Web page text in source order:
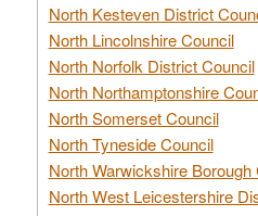
North Kesteven District
North Lincolnshire Council
North Norfolk District Council
North Northamptonshire
North Somerset Council
North Tyneside Council
North Warwickshire Borough
North West Leicestershire